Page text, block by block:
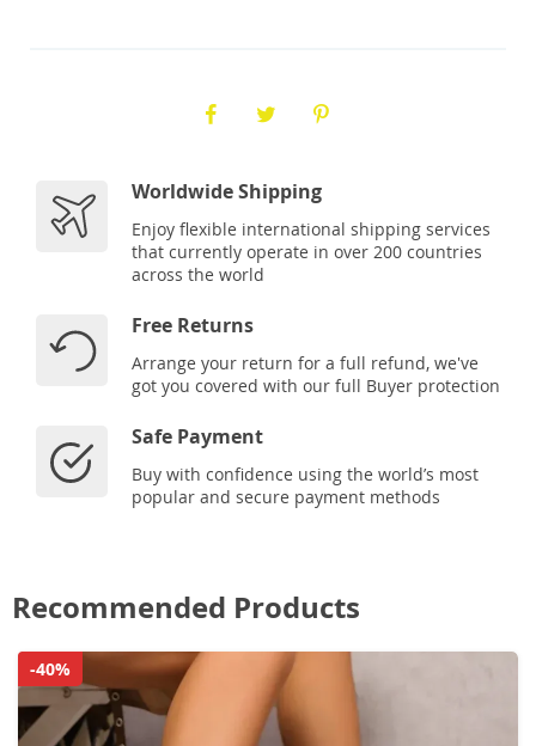
Worldwide Shipping
Enjoy flexible international shipping services
that currently operate in over 200 countries
across the world
Free Returns
Arrange your return for a full refund, we've
got you covered with our full Buyer protection
Safe Payment
Buy with confidence using the world’s most
popular and secure payment methods
Recommended Products
-40%